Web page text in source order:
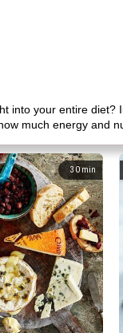
into your entire diet?
much energy and
30 min